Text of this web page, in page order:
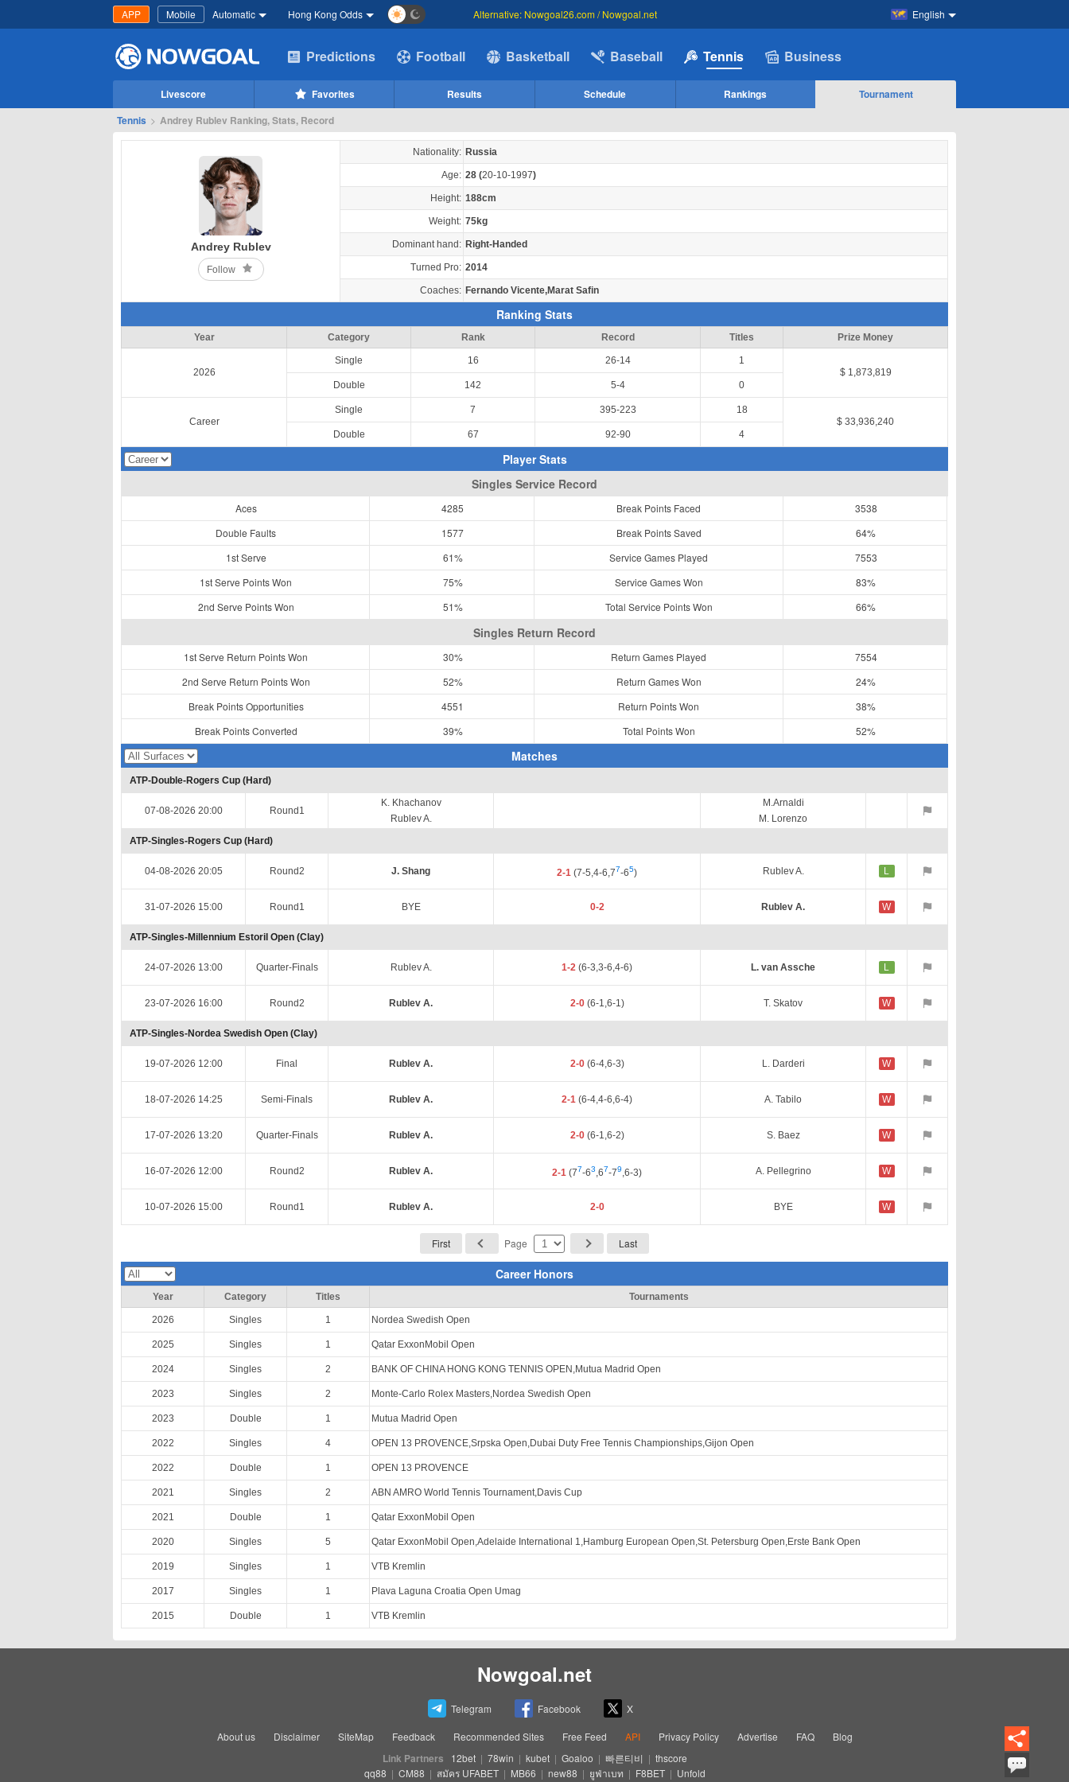
APP Mobile Automatic Hong Kong Odds English
Alternative: Nowgoal26.com / Nowgoal.net
Predictions Football Basketball Baseball Tennis Business
Livescore Favorites Results Schedule Rankings
Tournament
Tennis > Andrey Rublev Ranking, Stats, Record
Andrey Rublev
Follow
Nationality: Russia
Age: 28 (20-10-1997)
Height: 188cm
Weight: 75kg
Dominant hand: Right-Handed
Turned Pro: 2014
Coaches: Fernando Vicente,Marat Safin
Ranking Stats
Year Category Rank Record Titles Prize Money
2026
Single 16 26-14
1
$ 1,873,819
Double
142 5-4 0
Career
Single 7 395-223
18
$ 33,936,240
Double
67 92-90 4
Player Stats
Singles Service Record
Aces 4285 Break Points Faced
3538
Double Faults
1577 Break Points Saved
64%
1st Serve
61% Service Games Played
7553
1st Serve Points Won
75% Service Games Won
83%
2nd Serve Points Won
51% Total Service Points Won 66%
Singles Return Record
1st Serve Return Points Won 30% Return Games Played
7554
2nd Serve Return Points Won
52% Return Games Won
24%
Break Points Opportunities
4551 Return Points Won
38%
Break Points Converted
39% Total Points Won 52%
Matches
ATP-Double-Rogers Cup (Hard)
07-08-2026 20:00 Round1
K. Khachanov
Rublev A.
M.Arnaldi
M. Lorenzo
ATP-Singles-Rogers Cup (Hard)
04-08-2026 20:05 Round2 J. Shang 2-1 (7-5,4-6,77-65) Rublev A. L
31-07-2026 15:00 Round1 BYE 0-2 Rublev A. W
ATP-Singles-Millennium Estoril Open (Clay)
24-07-2026 13:00 Quarter-Finals Rublev A. 1-2 (6-3,3-6,4-6) L. van Assche L
23-07-2026 16:00 Round2 Rublev A. 2-0(6-1,6-1) T. Skatov W
ATP-Singles-Nordea Swedish Open (Clay)
19-07-2026 12:00 Final Rublev A. 2-0(6-4,6-3) L. Darderi W
18-07-2026 14:25 Semi-Finals Rublev A. 2-1 (6-4,4-6,6-4) A. Tabilo W
17-07-2026 13:20 Quarter-Finals Rublev A. 2-0(6-1,6-2) S. Baez W
16-07-2026 12:00 Round2 Rublev A. 2-1 (77-63,67-79,6-3) A. Pellegrino W
10-07-2026 15:00 Round1 Rublev A. 2-0 BYE W
First Page Last
Career Honors
Year Category Titles Tournaments
2026 Singles 1 Nordea Swedish Open
2025 Singles 1 Qatar ExxonMobil Open
2024 Singles 2 BANK OF CHINA HONG KONG TENNIS OPEN,Mutua Madrid Open
2023 Singles 2 Monte-Carlo Rolex Masters,Nordea Swedish Open
2023 Double 1 Mutua Madrid Open
2022 Singles 4 OPEN 13 PROVENCE,Srpska Open,Dubai Duty Free Tennis Championships,Gijon Open
2022 Double 1 OPEN 13 PROVENCE
2021 Singles 2 ABN AMRO World Tennis Tournament,Davis Cup
2021 Double 1 Qatar ExxonMobil Open
2020 Singles 5 Qatar ExxonMobil Open,Adelaide International 1,Hamburg European Open,St. Petersburg Open,Erste Bank Open
2019 Singles 1 VTB Kremlin
2017 Singles 1 Plava Laguna Croatia Open Umag
2015 Double 1 VTB Kremlin
Nowgoal.net
Telegram Facebook X
About us Disclaimer SiteMap Feedback Recommended Sites Free Feed API Privacy Policy Advertise FAQ Blog
Link Partners 12bet | 78win | kubet | Goaloo | 빠른티비 | thscore
qq88 | CM88 | สมัคร UFABET | MB66 | new88 | ยูฟ่าเบท | F8BET | Unfold